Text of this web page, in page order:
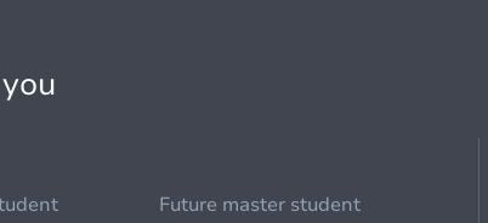
Future master student